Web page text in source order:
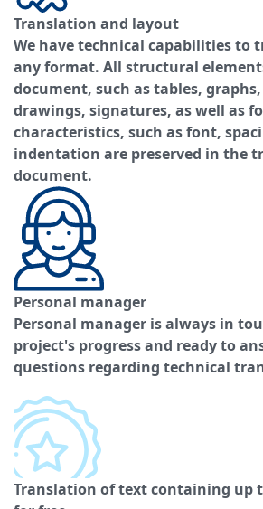
Translation and layout
We have technical capabilities to
any format. All structural
document, such as tables,
drawings, signatures, as well as
characteristics, such as font,
indentation are preserved in the
document.
Personal manager
Personal manager is always in
project's progress and ready to
questions regarding technical
Translation of text containing up